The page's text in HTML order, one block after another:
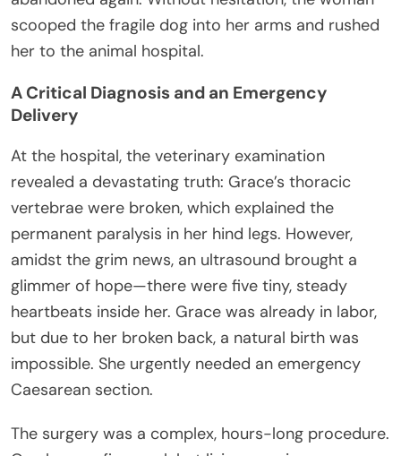
scooped the fragile dog into her arms and rushed
her to the animal hospital.
A Critical Diagnosis and an Emergency
Delivery
At the hospital, the veterinary examination
revealed a devastating truth: Grace’s thoracic
vertebrae were broken, which explained the
permanent paralysis in her hind legs. However,
amidst the grim news, an ultrasound brought a
glimmer of hope—there were five tiny, steady
heartbeats inside her. Grace was already in labor,
but due to her broken back, a natural birth was
impossible. She urgently needed an emergency
Caesarean section.
The surgery was a complex, hours-long procedure.